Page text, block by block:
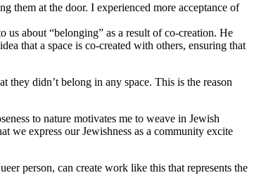
them at the door. I experienced more acceptance of
about “belonging” as a result of co-creation. He
that a space is co-created with others, ensuring that
didn’t belong in any space. This is the reason
to nature motivates me to weave in Jewish
we express our Jewishness as a community excite
person, can create work like this that represents the